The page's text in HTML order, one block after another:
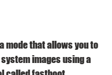
mode that allows you to
images using a